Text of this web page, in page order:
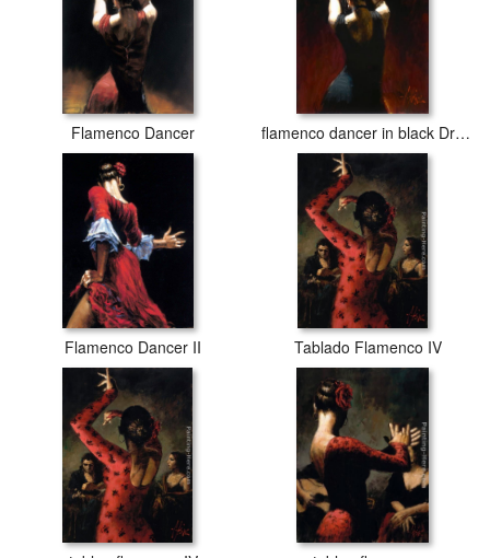
Flamenco Dancer flamenco dancer in black Dress
Flamenco Dancer II Tablado Flamenco IV